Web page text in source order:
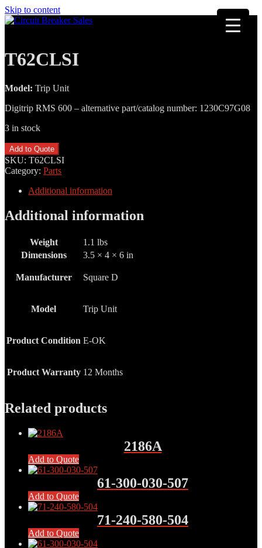
Skip to content
T62CLSI
Model: Trip Unit
Digitrip RMS 600 – alternative part/catalog number: 1230C97G08
3 in stock
T62CLSI
quantity
Add to Quote
SKU: T62CLSI
Category: Parts
Additional information
Additional information
Weight
1.1 lbs
Dimensions
3.5 × 4 × 6 in
Manufacturer Square D
Model Trip Unit
Product Condition E-OK
Product Warranty 12 Months
Related products
2186A
Add to Quote
61-300-030-507
Add to Quote
71-240-580-504
Add to Quote